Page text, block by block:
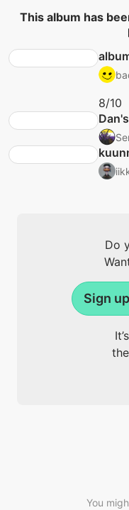
This album has
8/10
Do
Sign
You